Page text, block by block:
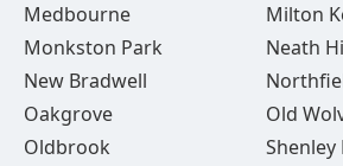
Medbourne
Milton
Monkston Park
Neath
New Bradwell
Oakgrove
Old
Oldbrook
Shenley